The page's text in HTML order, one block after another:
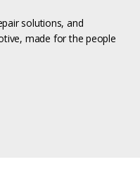
solutions, and
made for the people